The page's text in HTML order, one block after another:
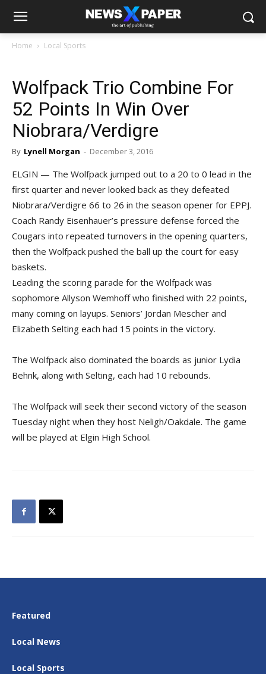
Home Local Sports
Wolfpack Trio Combine For
52 Points In Win Over
Niobrara/Verdigre
By Lynell Morgan - December 3, 2016
ELGIN — The Wolfpack jumped out to a 20 to 0 lead in the
first quarter and never looked back as they defeated
Niobrara/Verdigre 66 to 26 in the season opener for EPPJ.
Coach Randy Eisenhauer’s pressure defense forced the
Cougars into repeated turnovers in the opening quarters,
then the Wolfpack pushed the ball up the court for easy
baskets.
Leading the scoring parade for the Wolfpack was
sophomore Allyson Wemhoff who finished with 22 points,
many coming on layups. Seniors’ Jordan Mescher and
Elizabeth Selting each had 15 points in the victory.
The Wolfpack also dominated the boards as junior Lydia
Behnk, along with Selting, each had 10 rebounds.
The Wolfpack will seek their second victory of the season
Tuesday night when they host Neligh/Oakdale. The game
will be played at Elgin High School.
Featured
Local News
Local Sports